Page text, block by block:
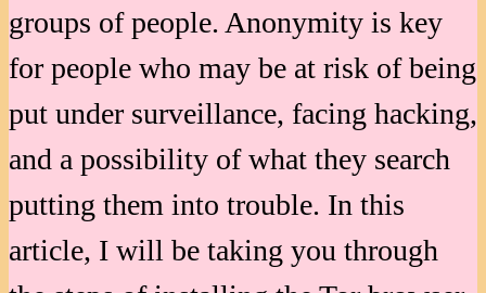
groups of people. Anonymity is key
for people who may be at risk of being
put under surveillance, facing hacking,
and a possibility of what they search
putting them into trouble. In this
article, I will be taking you through